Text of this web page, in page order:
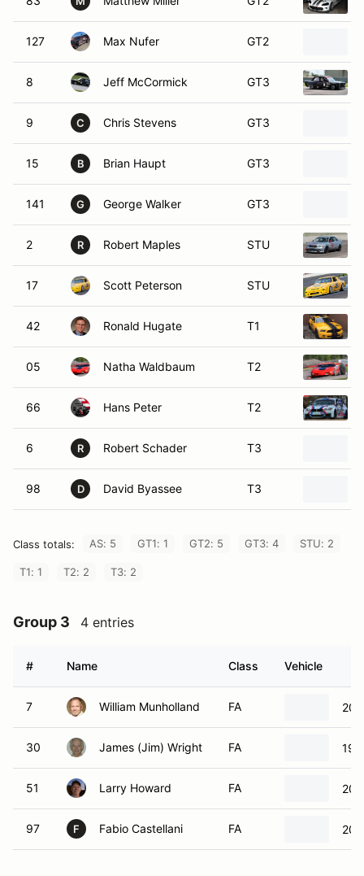
127 Max Nufer GT2
8 Jeff McCormick GT3
9 C Chris Stevens GT3
15 B Brian Haupt GT3
141 G George Walker GT3
2 R Robert Maples STU
17 Scott Peterson STU
42 Ronald Hugate T1
05 Natha Waldbaum T2
66 Hans Peter T2
6 R Robert Schader T3
98 D David Byassee T3
Class totals: AS: 5 GT1: 1 GT2: 5 GT3: 4 STU: 2
T1: 1 T2: 2 T3: 2
Group 3 4 entries
# Name Class Vehicle
7 William Munholland FA
30 James (Jim) Wright FA
51 Larry Howard FA
97 F Fabio Castellani FA